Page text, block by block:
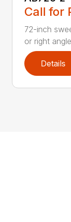
Call for
72-inch
or right
Details